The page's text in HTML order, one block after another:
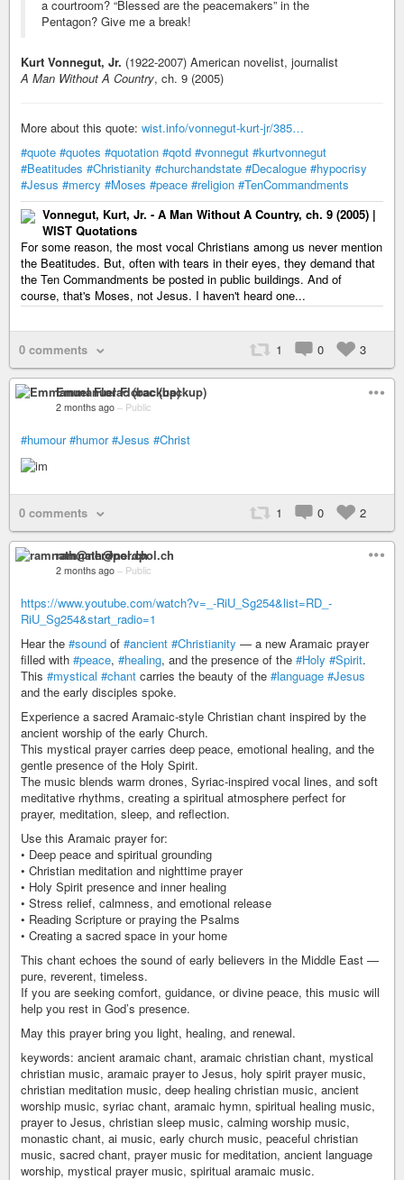
a courtroom? “Blessed are the peacemakers” in the
Pentagon? Give me a break!
Kurt Vonnegut, Jr. (1922-2007) American novelist, journalist
A Man Without A Country, ch. 9 (2005)
More about this quote: wist.info/vonnegut-kurt-jr/385…
#quote #quotes #quotation #qotd #vonnegut #kurtvonnegut
#Beatitudes #Christianity #churchandstate #Decalogue #hypocrisy
#Jesus #mercy #Moses #peace #religion #TenCommandments
Vonnegut, Kurt, Jr. - A Man Without A Country, ch. 9 (2005) |
WIST Quotations
For some reason, the most vocal Christians among us never mention
the Beatitudes. But, often with tears in their eyes, they demand that
the Ten Commandments be posted in public buildings. And of
course, that's Moses, not Jesus. I haven't heard one...
0 comments 1 0 3
Emmanuel Florac (backup)
2 months ago – Public
#humour #humor #Jesus #Christ
0 comments 1 0 2
ramnath@nerdpol.ch
2 months ago – Public
https://www.youtube.com/watch?v=_-RiU_Sg254&list=RD_-
RiU_Sg254&start_radio=1
Hear the #sound of #ancient #Christianity — a new Aramaic prayer
filled with #peace, #healing, and the presence of the #Holy #Spirit.
This #mystical #chant carries the beauty of the #language #Jesus
and the early disciples spoke.
Experience a sacred Aramaic-style Christian chant inspired by the
ancient worship of the early Church.
This mystical prayer carries deep peace, emotional healing, and the
gentle presence of the Holy Spirit.
The music blends warm drones, Syriac-inspired vocal lines, and soft
meditative rhythms, creating a spiritual atmosphere perfect for
prayer, meditation, sleep, and reflection.
Use this Aramaic prayer for:
• Deep peace and spiritual grounding
• Christian meditation and nighttime prayer
• Holy Spirit presence and inner healing
• Stress relief, calmness, and emotional release
• Reading Scripture or praying the Psalms
• Creating a sacred space in your home
This chant echoes the sound of early believers in the Middle East —
pure, reverent, timeless.
If you are seeking comfort, guidance, or divine peace, this music will
help you rest in God’s presence.
May this prayer bring you light, healing, and renewal.
keywords: ancient aramaic chant, aramaic christian chant, mystical
christian music, aramaic prayer to Jesus, holy spirit prayer music,
christian meditation music, deep healing christian music, ancient
worship music, syriac chant, aramaic hymn, spiritual healing music,
prayer to Jesus, christian sleep music, calming worship music,
monastic chant, ai music, early church music, peaceful christian
music, sacred chant, prayer music for meditation, ancient language
worship, mystical prayer music, spiritual aramaic music.